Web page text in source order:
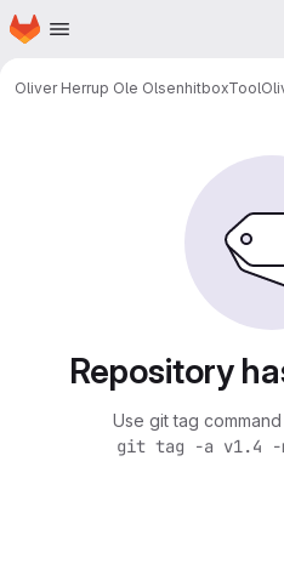
Skip to main content
Homepage
Oliver Herrup Ole Olsen
Repository
Use git tag
git tag -a v1.4 -